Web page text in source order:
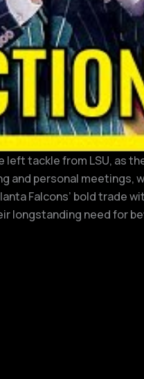
left tackle from LSU, as
and personal meetings,
Falcons’ bold trade
longstanding need for